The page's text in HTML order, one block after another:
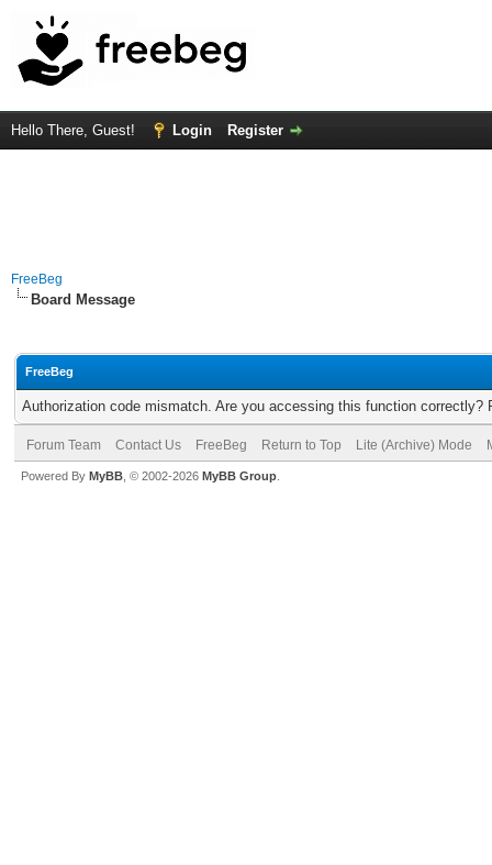
Hello There, Guest! Login Register
FreeBeg
Board Message
FreeBeg
Authorization code mismatch. Are you accessing this function correctly?
Forum Team Contact Us FreeBeg Return to Top Lite (Archive) Mode
Powered By MyBB , © 2002-2026 MyBB Group